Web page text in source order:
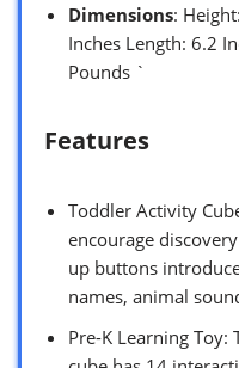
Dimensions:
Inches Length: 6.2
Pounds `
Features
Toddler Activity
encourage
up buttons
names, animal
Pre-K Learning